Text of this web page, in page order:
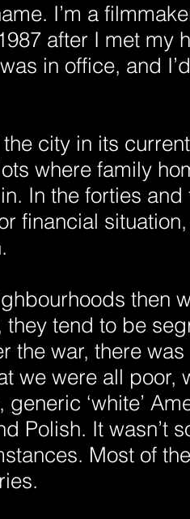
I’m a
after I met my
in office, and
city in its
where family
In the forties and
financial
then
tend to be
the war, there
we were all poor,
‘white’
Polish. It wasn’t
Most of